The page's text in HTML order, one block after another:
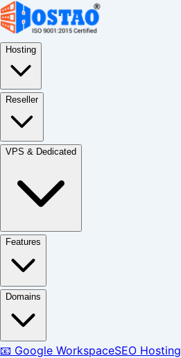
Hosting
Reseller
VPS & Dedicated
Features
Domains
📧 Google WorkspaceSEO Hosting